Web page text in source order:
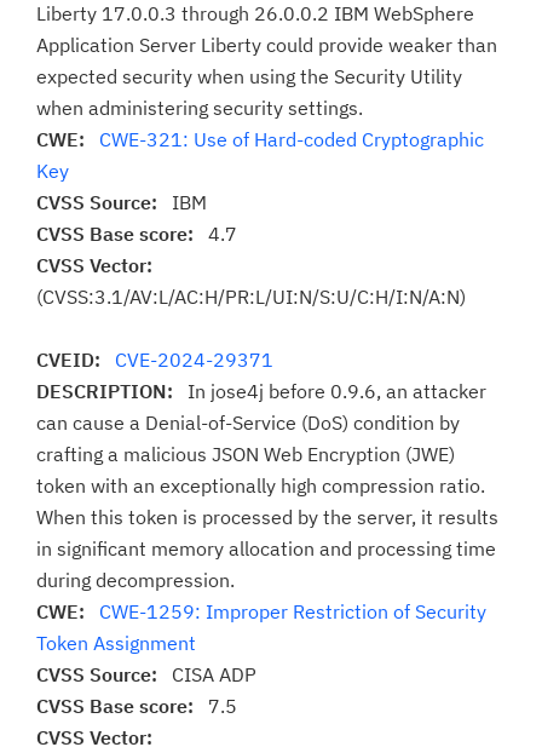
Liberty 17.0.0.3 through 26.0.0.2 IBM WebSphere
Application Server Liberty could provide weaker than
expected security when using the Security Utility
when administering security settings.
CWE: CWE-321: Use of Hard-coded Cryptographic
Key
CVSS Source: IBM
CVSS Base score: 4.7
CVSS Vector:
(CVSS:3.1/AV:L/AC:H/PR:L/UI:N/S:U/C:H/I:N/A:N)
CVEID: CVE-2024-29371
DESCRIPTION: In jose4j before 0.9.6, an attacker
can cause a Denial-of-Service (DoS) condition by
crafting a malicious JSON Web Encryption (JWE)
token with an exceptionally high compression ratio.
When this token is processed by the server, it results
in significant memory allocation and processing time
during decompression.
CWE: CWE-1259: Improper Restriction of Security
Token Assignment
CVSS Source: CISA ADP
CVSS Base score: 7.5
CVSS Vector: